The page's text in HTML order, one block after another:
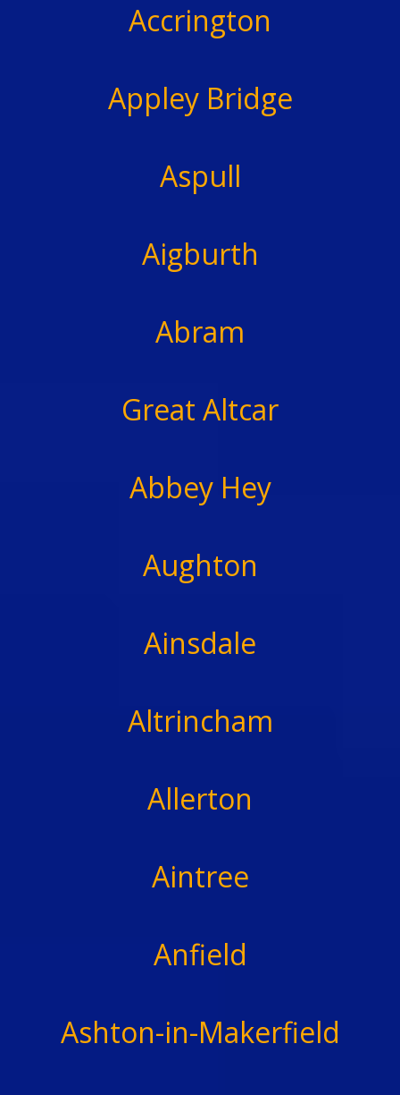
Accrington
Appley Bridge
Aspull
Aigburth
Abram
Great Altcar
Abbey Hey
Aughton
Ainsdale
Altrincham
Allerton
Aintree
Anfield
Ashton-in-Makerfield